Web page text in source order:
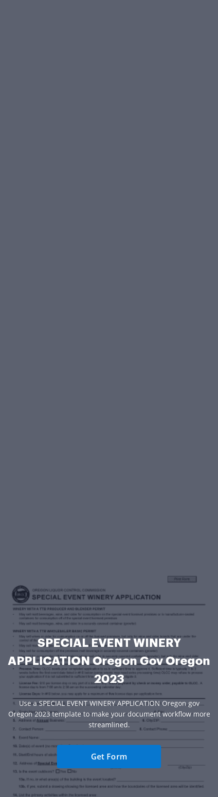
SPECIAL EVENT WINERY
APPLICATION Oregon Gov Oregon
2023
Use a SPECIAL EVENT WINERY APPLICATION Oregon gov
Oregon 2023 template to make your document workflow more
streamlined.
Get Form